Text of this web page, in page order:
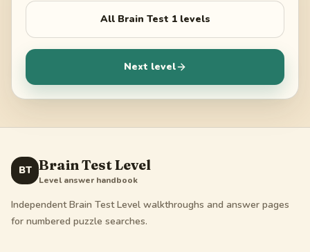
All Brain Test 1levels
Next level
BT Brain Test Level
Level answer handbook
Independent Brain Test Level walkthroughs and answer pages
for numbered puzzle searches.